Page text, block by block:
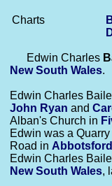
Charts
Edwin Charles
New South Wales.
Edwin Charles
John Ryan and
Alban's Church in
Edwin was a
Road in
Edwin Charles
New South Wales,